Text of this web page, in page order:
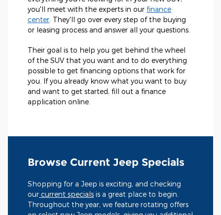
you'll meet with the experts in our finance
center . They'll go over every step of the buying
or leasing process and answer all your questions.
Their goal is to help you get behind the wheel
of the SUV that you want and to do everything
possible to get financing options that work for
you. If you already know what you want to buy
and want to get started, fill out a finance
application online.
Browse Current Jeep Specials
Shopping for a Jeep is exciting, and checking
our current specials is a great place to begin.
Throughout the year, we feature rotating offers